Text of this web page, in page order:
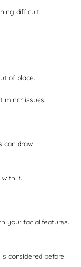
difficult.
of place.
minor issues.
can draw
with it.
your facial features.
considered before